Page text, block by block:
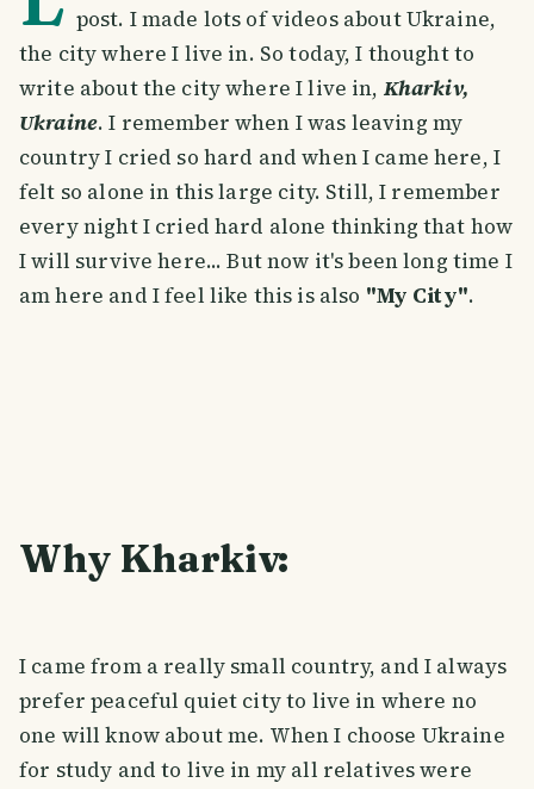
post. I made lots of videos about Ukraine,
the city where I live in. So today, I thought to
write about the city where I live in, Kharkiv,
Ukraine. I remember when I was leaving my
country I cried so hard and when I came here, I
felt so alone in this large city. Still, I remember
every night I cried hard alone thinking that how
I will survive here... But now it's been long time I
am here and I feel like this is also "My City".
Why Kharkiv:
I came from a really small country, and I always
prefer peaceful quiet city to live in where no
one will know about me. When I choose Ukraine
for study and to live in my all relatives were